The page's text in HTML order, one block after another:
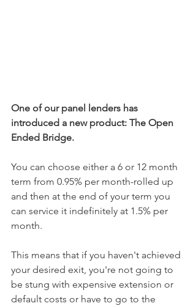
One of our panel lenders has
introduced a new product: The Open
Ended Bridge.
You can choose either a 6 or 12 month
term from 0.95% per month-rolled up
and then at the end of your term you
can service it indefinitely at 1.5% per
month.
This means that if you haven't achieved
your desired exit, you're not going to
be stung with expensive extension or
default costs or have to go to the